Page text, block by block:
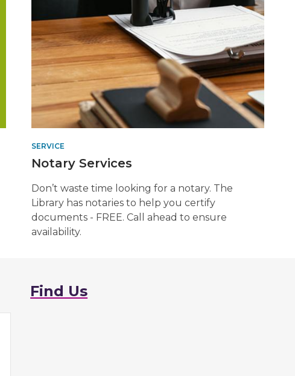
SERVICE
Notary Services
Don’t waste time looking for a notary. The
Library has notaries to help you certify
documents - FREE. Call ahead to ensure
availability.
Find Us